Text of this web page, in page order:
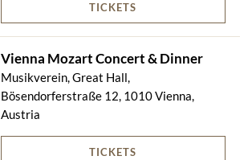
TICKETS
Vienna Mozart Concert & Dinner
Musikverein, Great Hall,
Bösendorferstraße 12, 1010 Vienna,
Austria
TICKETS